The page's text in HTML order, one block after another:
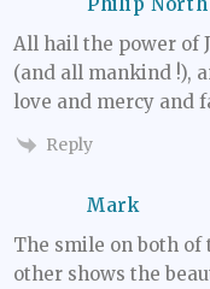
All hail the power of
(and all mankind !),
love and mercy and
Reply
Mark
The smile on both of
other shows the